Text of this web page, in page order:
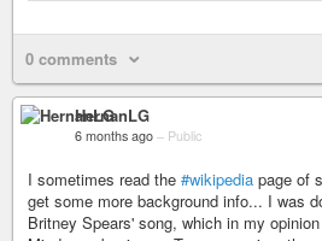
0 comments
HernanLG
6 months ago – Public
I sometimes read the #wikipedia page of
get some more background info... I was
Britney Spears' song, which in my